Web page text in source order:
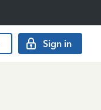
Sign in